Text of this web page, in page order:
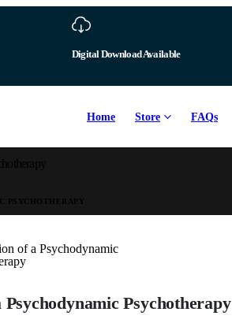
Digital Download Available
Home Store FAQs
Psychotherapy